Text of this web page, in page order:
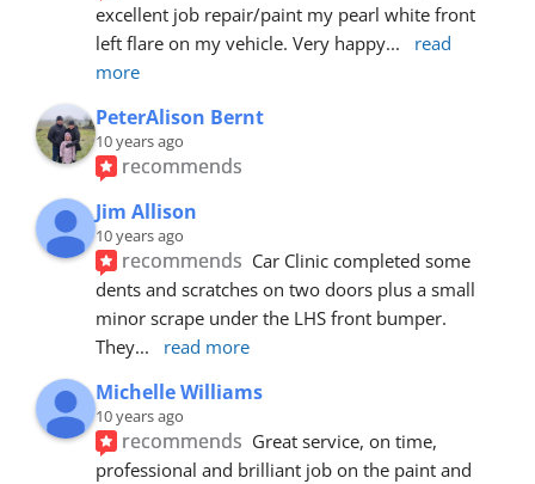
excellent job repair/paint my pearl white front
left flare on my vehicle. Very happy...
read
more
PeterAlison Bernt
10 years ago
recommends
Jim Allison
10 years ago
recommends Car Clinic completed some
dents and scratches on two doors plus a small
minor scrape under the LHS front bumper.
They... read more
Michelle Williams
10 years ago
recommends Great service, on time,
professional and brilliant job on the paint and